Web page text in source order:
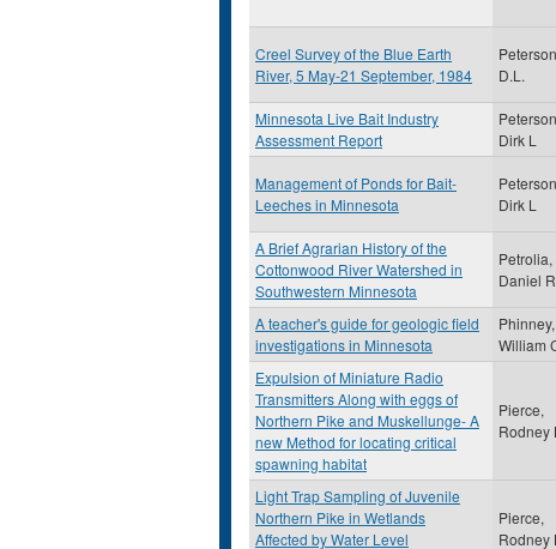
Creel Survey of the Blue Earth
River, 5 May-21 September, 1984
D.L.
Minnesota Live Bait Industry
Assessment Report
Dirk L
Management of Ponds for Bait-
Leeches in Minnesota
Dirk L
A Brief Agrarian History of the
Cottonwood River Watershed in
Southwestern Minnesota
Petrolia,
Daniel R
A teacher's guide for geologic field
investigations in Minnesota
Phinney,
William
Expulsion of Miniature Radio
Transmitters Along with eggs of
Northern Pike and Muskellunge- A
new Method for locating critical
spawning habitat
Pierce,
Rodney
Light Trap Sampling of Juvenile
Northern Pike in Wetlands
Affected by Water Level
Pierce,
Rodney